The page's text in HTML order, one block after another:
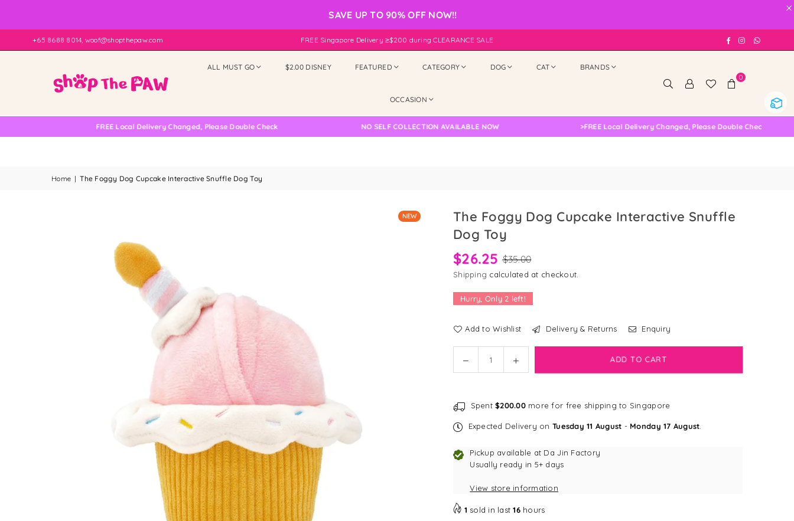
×
SAVE UP TO 90% OFF NOW!!
+65 8688 8014, woof@shopthepaw.com FREE Singapore Delivery ≥$200 during CLEARANCE SALE FacebookInstagram
ALL MUST GO $2.00 DISNEY FEATURED CATEGORY DOG CAT BRANDS
OCCASION
0
FREE Local Delivery Changed, Please Double Check NO SELF COLLECTION AVAILABLE NOW FREE Local Delivery Changed, Please Double Check
Home | The Foggy Dog Cupcake Interactive Snuffle Dog Toy
NEW
The Foggy Dog Cupcake Interactive Snuffle
Dog Toy
$26.25 $35.00
Shipping calculated at checkout.
Hurry, Only 2 left!
Add to Wishlist Delivery & Returns Enquiry
Decrease
quantity
Foggy
Dog
Interactive
Snuffle
Toy
Increase
quantity
Foggy
Dog
Interactive
Snuffle
Toy
ADD TO CART
Spent$200.00more for free shipping to Singapore
Expected Delivery on Tuesday 11 August - Monday 17 August
Pickup available at Da Jin Factory
Usually ready in 5+ days
View store information
1 sold in last16hours